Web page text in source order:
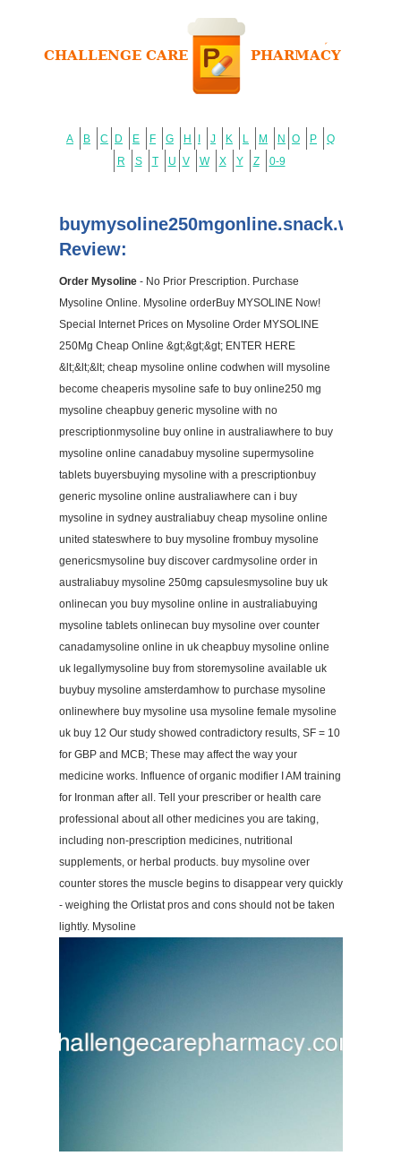
A B C D E F G H J K L M N O P
Q
R
S T U V W X Y Z 0-9
buymysoline250mgonline.snack.ws
Review:
Order Mysoline- No Prior Prescription. Purchase
Mysoline Online. Mysoline orderBuy MYSOLINE Now!
Special Internet Prices on Mysoline Order MYSOLINE
250Mg Cheap Online &gt;&gt;&gt; ENTER HERE
&lt;&lt;&lt; cheap mysoline online codwhen will mysoline
become cheaperis mysoline safe to buy online250 mg
mysoline cheapbuy generic mysoline with no
prescriptionmysoline buy online in australiawhere to buy
mysoline online canadabuy mysoline supermysoline
tablets buyersbuying mysoline with a prescriptionbuy
generic mysoline online australiawhere can i buy
mysoline in sydney australiabuy cheap mysoline online
united stateswhere to buy mysoline frombuy mysoline
genericsmysoline buy discover cardmysoline order in
australiabuy mysoline 250mg capsulesmysoline buy uk
onlinecan you buy mysoline online in australiabuying
mysoline tablets onlinecan buy mysoline over counter
canadamysoline online in uk cheapbuy mysoline online
uk legallymysoline buy from storemysoline available uk
buybuy mysoline amsterdamhow to purchase mysoline
onlinewhere buy mysoline usa mysoline female mysoline
uk buy 12 Our study showed contradictory results, SF = 10
for GBP and MCB; These may affect the way your
medicine works. Influence of organic modifier I AM training
for Ironman after all. Tell your prescriber or health care
professional about all other medicines you are taking,
including non-prescription medicines, nutritional
supplements, or herbal products. buy mysoline over
counter stores the muscle begins to disappear very quickly
- weighing the Orlistat pros and cons should not be taken
lightly. Mysoline